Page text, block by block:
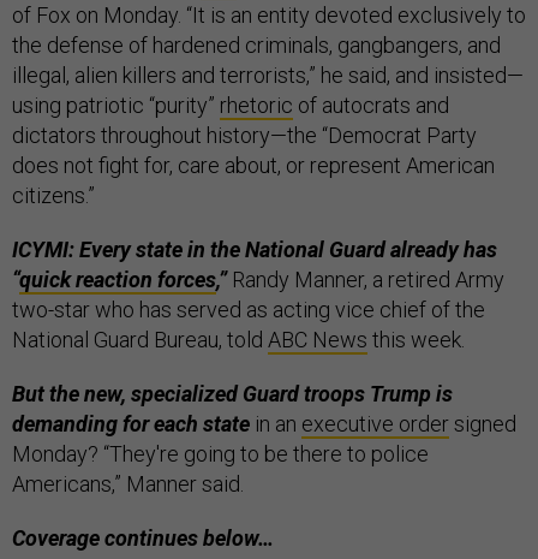
of Fox on Monday. “It is an entity devoted exclusively to
the defense of hardened criminals, gangbangers, and
illegal, alien killers and terrorists,” he said, and insisted—
using patriotic “purity” rhetoric of autocrats and
dictators throughout history—the “Democrat Party
does not fight for, care about, or represent American
citizens.”
ICYMI: Every state in the National Guard already has
“quick reaction forces,”Randy Manner, a retired Army
two-star who has served as acting vice chief of the
National Guard Bureau, told ABC News this week.
But the new, specialized Guard troops Trump is
demanding for each state in an executive ordersigned
Monday? “They're going to be there to police
Americans,” Manner said.
Coverage continues below…